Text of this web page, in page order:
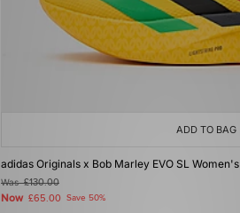
ADD TO BAG
adidas Originals x Bob Marley EVO SL Women's
Was£130.00
Now £65.00 Save 50%